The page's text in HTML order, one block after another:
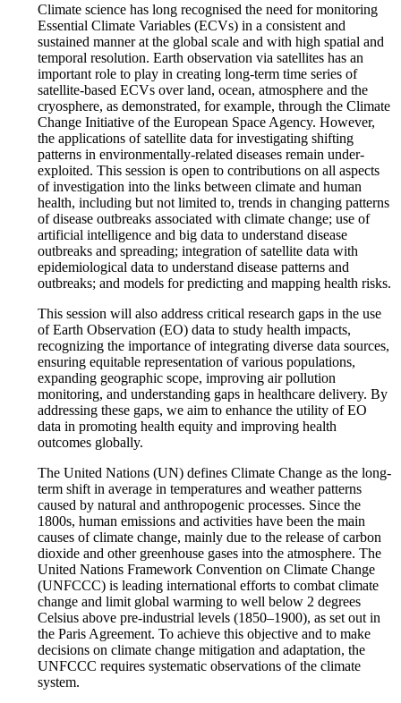
Climate science has long recognised the need for monitoring
Essential Climate Variables (ECVs) in a consistent and
sustained manner at the global scale and with high spatial and
temporal resolution. Earth observation via satellites has an
important role to play in creating long-term time series of
satellite-based ECVs over land, ocean, atmosphere and the
cryosphere, as demonstrated, for example, through the Climate
Change Initiative of the European Space Agency. However,
the applications of satellite data for investigating shifting
patterns in environmentally-related diseases remain under-
exploited. This session is open to contributions on all aspects
of investigation into the links between climate and human
health, including but not limited to, trends in changing patterns
of disease outbreaks associated with climate change; use of
artificial intelligence and big data to understand disease
outbreaks and spreading; integration of satellite data with
epidemiological data to understand disease patterns and
outbreaks; and models for predicting and mapping health risks.
This session will also address critical research gaps in the use
of Earth Observation (EO) data to study health impacts,
recognizing the importance of integrating diverse data sources,
ensuring equitable representation of various populations,
expanding geographic scope, improving air pollution
monitoring, and understanding gaps in healthcare delivery. By
addressing these gaps, we aim to enhance the utility of EO
data in promoting health equity and improving health
outcomes globally.
The United Nations (UN) defines Climate Change as the long-
term shift in average in temperatures and weather patterns
caused by natural and anthropogenic processes. Since the
1800s, human emissions and activities have been the main
causes of climate change, mainly due to the release of carbon
dioxide and other greenhouse gases into the atmosphere. The
United Nations Framework Convention on Climate Change
(UNFCCC) is leading international efforts to combat climate
change and limit global warming to well below 2 degrees
Celsius above pre-industrial levels (1850–1900), as set out in
the Paris Agreement. To achieve this objective and to make
decisions on climate change mitigation and adaptation, the
UNFCCC requires systematic observations of the climate
system.